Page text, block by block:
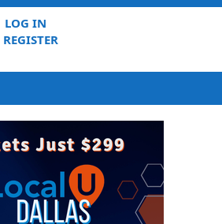
LOG IN
REGISTER